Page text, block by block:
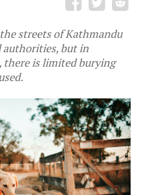
streets of Kathmandu
authorities, but in
there is limited burying